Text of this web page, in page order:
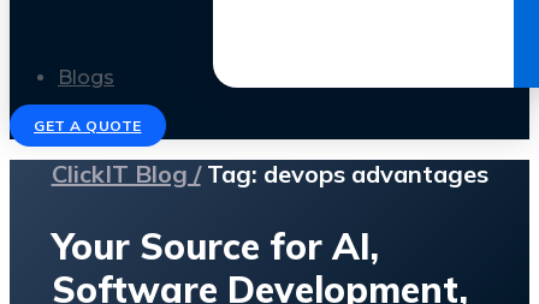
Blogs
GET A QUOTE
ClickIT Blog /Tag: devops advantages
Your Source for AI,
Software Development,